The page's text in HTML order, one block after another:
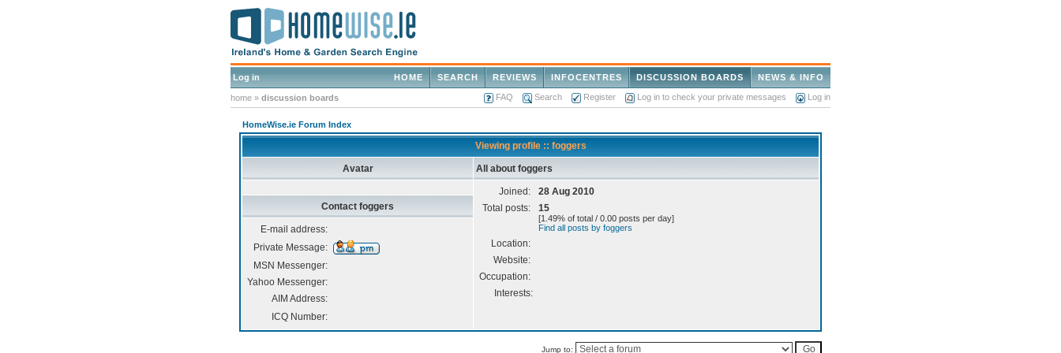
Log in NEWS & INFO
DISCUSSION BOARDS
INFOCENTRES
REVIEWS
SEARCH
HOME
home » discussion boards FAQ Search Register Log in to check your private messages Log in
HomeWise.ie Forum Index
Viewing profile :: foggers
Avatar All about foggers
Joined:
28 Aug 2010
Total posts:
15
[1.49% of total / 0.00 posts per day]
Find all posts by foggers
Location:
Website:
Occupation:
Interests:
Contact foggers
E-mail address:
Private Message:
MSN Messenger:
Yahoo Messenger:
AIM Address:
ICQ Number:
Jump to: